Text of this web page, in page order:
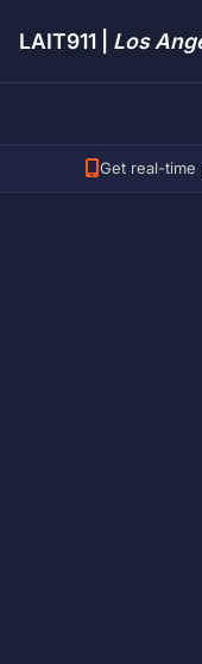
LAIT911 | Los
Get real-